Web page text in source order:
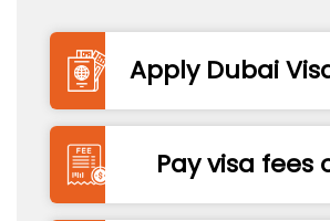
Apply Dubai
Pay visa fees